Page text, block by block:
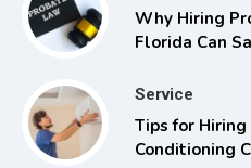
Why Hiring
Florida Can
Service
Tips for
Conditioning